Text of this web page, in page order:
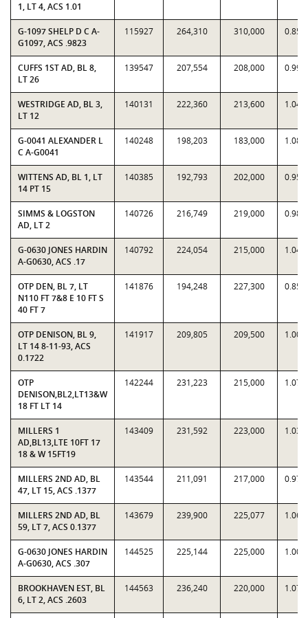
1, LT 4, ACS 1.01
G-1097 SHELP D C A-
G1097, ACS .9823
115927 264,310 310,000
CUFFS 1ST AD, BL 8,
LT 26
139547 207,554 208,000
WESTRIDGE AD, BL 3,
LT 12
140131 222,360 213,600
G-0041 ALEXANDER L
C A-G0041
140248 198,203 183,000
WITTENS AD, BL 1, LT
14 PT 15
140385 192,793 202,000
SIMMS & LOGSTON
AD, LT 2
140726 216,749 219,000
G-0630 JONES HARDIN
A-G0630, ACS .17
140792 224,054 215,000
OTP DEN, BL 7, LT
N110 FT 7&8 E 10 FT S
40 FT 7
141876 194,248 227,300
OTP DENISON, BL 9,
LT 14 8-11-93, ACS
0.1722
141917 209,805 209,500
OTP
DENISON,BL2,LT13&W
18 FT LT 14
142244 231,223 215,000
MILLERS 1
AD,BL13,LTE 10FT 17
18 & W 15FT19
143409 231,592 223,000
MILLERS 2ND AD, BL
47, LT 15, ACS .1377
143544 211,091 217,000
MILLERS 2ND AD, BL
59, LT 7, ACS 0.1377
143679 239,900 225,077
G-0630 JONES HARDIN
A-G0630, ACS .307
144525 225,144 225,000
BROOKHAVEN EST, BL
6, LT 2, ACS .2603
144563 236,240 220,000